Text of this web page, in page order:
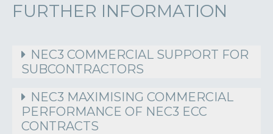
FURTHER INFORMATION
NEC3 COMMERCIAL SUPPORT FOR
SUBCONTRACTORS
NEC3 MAXIMISING COMMERCIAL
PERFORMANCE OF NEC3 ECC
CONTRACTS